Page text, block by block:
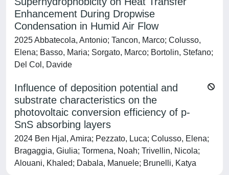
Enhancement During Dropwise
Condensation in Humid Air Flow
2025 Abbatecola, Antonio; Tancon, Marco; Colusso,
Elena; Basso, Maria; Sorgato, Marco; Bortolin, Stefano;
Del Col, Davide
Influence of deposition potential and
substrate characteristics on the
photovoltaic conversion efficiency of p-
SnS absorbing layers
2024 Ben Hjal, Amira; Pezzato, Luca; Colusso, Elena;
Bragaggia, Giulia; Tormena, Noah; Trivellin, Nicola;
Alouani, Khaled; Dabala, Manuele; Brunelli, Katya